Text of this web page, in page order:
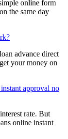
online form
the same day
advance direct
your money on
approval no
rate. But
online instant